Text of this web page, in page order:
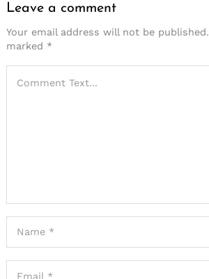
Leave a comment
Your email address will not be published.
marked *